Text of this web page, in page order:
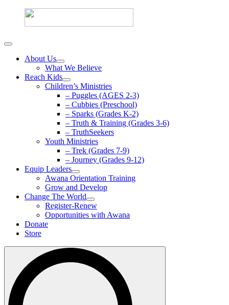
About Us
What We Believe
Reach Kids
Children’s Ministries
– Puggles (AGES 2-3)
– Cubbies (Preschool)
– Sparks (Grades K-2)
– Truth & Training (Grades 3-6)
– TruthSeekers
Youth Ministries
– Trek (Grades 7-9)
– Journey (Grades 9-12)
Equip Leaders
Awana Orientation Training
Grow and Develop
Change The World
Register-Renew
Opportunities with Awana
Donate
Store